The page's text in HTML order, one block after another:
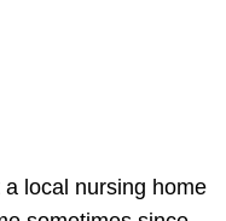
local nursing home